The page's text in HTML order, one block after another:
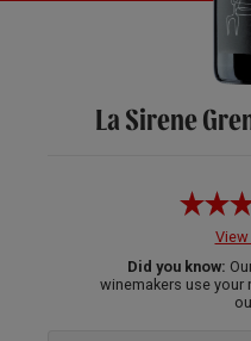
La Sirene
Did you know:
winemakers use